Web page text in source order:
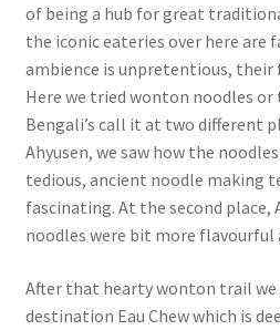
of being a hub for great
the iconic eateries over here are
ambience is unpretentious, their
Here we tried wonton noodles or
Bengali’s call it at two different
Ahyusen, we saw how the
tedious, ancient noodle making
fascinating. At the second place,
noodles were bit more flavourful
After that hearty wonton trail we
destination Eau Chew which is